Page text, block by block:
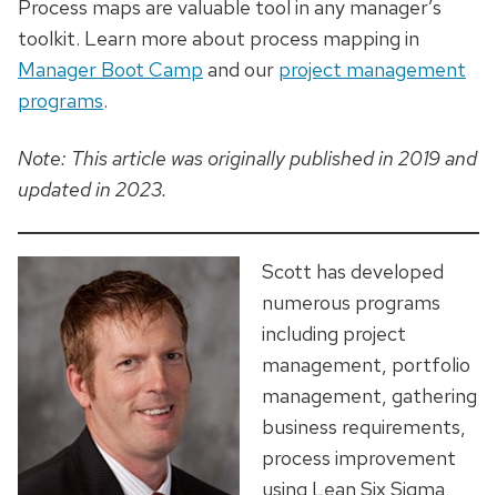
Process maps are valuable tool in any manager’s
toolkit. Learn more about process mapping in
Manager Boot Camp and our project management
programs.
Note: This article was originally published in 2019 and
updated in 2023.
Scott has developed
numerous programs
including project
management, portfolio
management, gathering
business requirements,
process improvement
using Lean Six Sigma,